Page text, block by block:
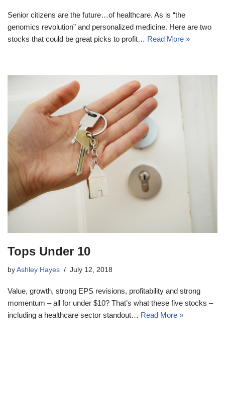
Senior citizens are the future…of healthcare. As is “the
genomics revolution” and personalized medicine. Here are two
stocks that could be great picks to profit… Read More »
Tops Under 10
by Ashley Hayes July 12, 2018
Value, growth, strong EPS revisions, profitability and strong
momentum – all for under $10? That’s what these five stocks –
including a healthcare sector standout… Read More »